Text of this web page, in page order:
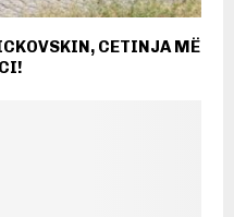
CETINJA MË